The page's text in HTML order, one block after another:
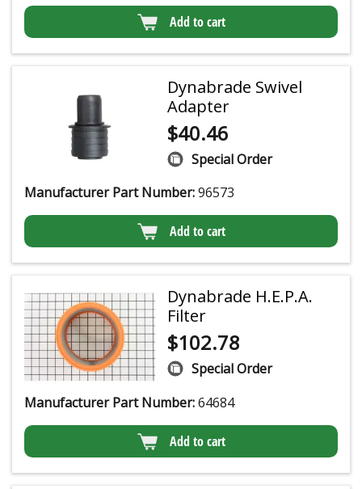
Add to cart
Dynabrade Swivel
Adapter
$40.46
Special Order
Manufacturer Part Number:96573
Add to cart
Dynabrade H.E.P.A.
Filter
$102.78
Special Order
Manufacturer Part Number:64684
Add to cart